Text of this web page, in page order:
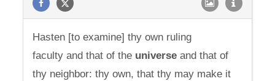
Hasten [to examine] thy own ruling
faculty and that of the universe and that of
thy neighbor: thy own, that thy may make it